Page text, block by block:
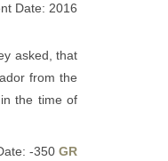
Date: 2016
asked, that
from the
the time of
-350 GR